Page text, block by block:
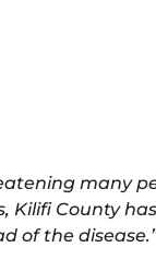
many
Kilifi County
of the